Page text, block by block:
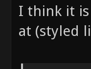
I think it
at (styled